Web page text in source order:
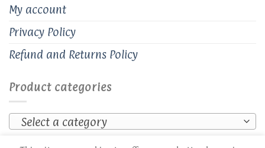
My account
Privacy Policy
Refund and Returns Policy
Product categories
Select a category